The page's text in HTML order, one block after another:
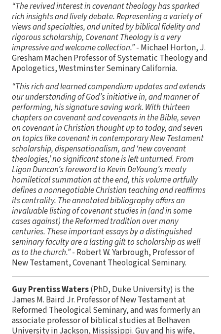
“The revived interest in covenant theology has sparked
rich insights and lively debate. Representing a variety of
views and specialties, and united by biblical fidelity and
rigorous scholarship, Covenant Theology is a very
impressive and welcome collection.”- Michael Horton, J.
Gresham Machen Professor of Systematic Theology and
Apologetics, Westminster Seminary California.
“This rich and learned compendium updates and extends
our understanding of God’s initiative in, and manner of
performing, his signature saving work. With thirteen
chapters on covenant and covenants in the Bible, seven
on covenant in Christian thought up to today, and seven
on topics like covenant in contemporary New Testament
scholarship, dispensationalism, and ‘new covenant
theologies,’ no significant stone is left unturned. From
Ligon Duncan’s foreword to Kevin DeYoung’s meaty
homiletical summation at the end, this volume artfully
defines a nonnegotiable Christian teaching and reaffirms
its centrality. The annotated bibliography offers an
invaluable listing of covenant studies in (and in some
cases against) the Reformed tradition over many
centuries. These important essays by a distinguished
seminary faculty are a lasting gift to scholarship as well
as to the church.”- Robert W. Yarbrough, Professor of
New Testament, Covenant Theological Seminary.
Guy Prentiss Waters(PhD, Duke University) is the
James M. Baird Jr. Professor of New Testament at
Reformed Theological Seminary, and was formerly an
associate professor of biblical studies at Belhaven
University in Jackson, Mississippi. Guy and his wife,